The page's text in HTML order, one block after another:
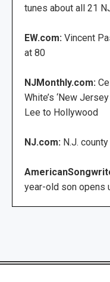
tunes about all 21
EW.com: Vincent
at 80
NJMonthly.com:
White’s ‘New
Lee to Hollywood
NJ.com: N.J.
year-old son opens